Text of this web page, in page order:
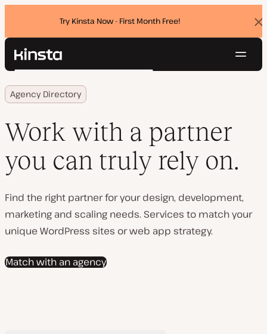
Try Kinsta Now - First Month Free!
Kinsta®
Platform
Solutions
Resources
Contact
Search
Login
Agency Directory
Work with a partner
you can truly rely on.
Find the right partner for your design, development,
marketing and scaling needs. Services to match your
unique WordPress sites or web app strategy.
Match with an agency